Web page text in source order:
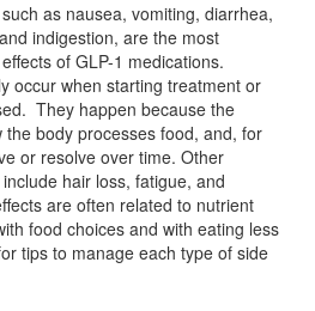
as nausea, vomiting, diarrhea,
indigestion, are the most
of GLP-1 medications.
occur when starting treatment or
They happen because the
the body processes food, and, for
or resolve over time. Other
hair loss, fatigue, and
are often related to nutrient
food choices and with eating less
tips to manage each type of side